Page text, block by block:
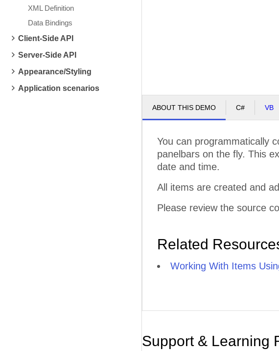
XML Definition
Data Bindings
Client-Side API
Server-Side API
Appearance/Styling
Application scenarios
ABOUT THIS DEMO C# VB
You can programmatically
panelbars on the fly. This
date and time.
All items are created and
Please review the source
Related
Working With Items
Support & Learning